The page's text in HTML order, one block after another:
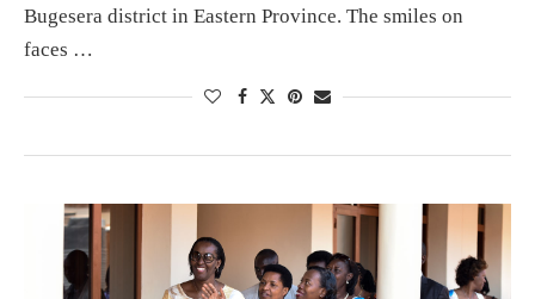
Bugesera district in Eastern Province. The smiles on
faces …